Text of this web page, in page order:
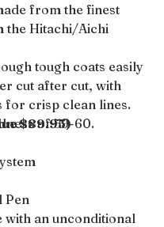
from the finest
the Hitachi/Aichi
tough coats easily
cut after cut, with
for crisp clean lines.
of 59-60.
$89.95)
Pen
with an unconditional